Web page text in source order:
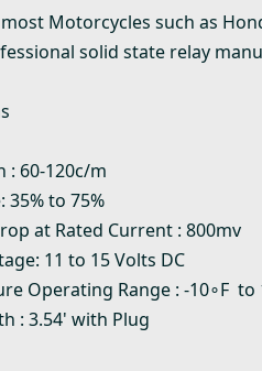
Motorcycles such as
solid state relay
: 60-120c/m
35% to 75%
at Rated Current : 800mv
11 to 15 Volts DC
Operating Range : -10∘F to
: 3.54' with Plug